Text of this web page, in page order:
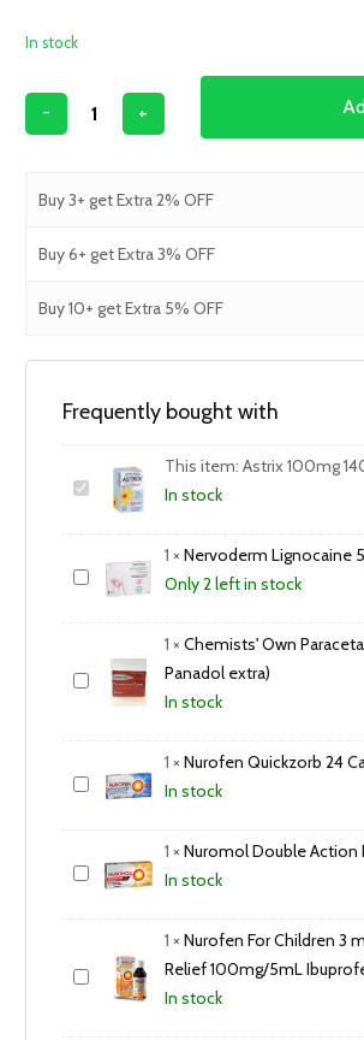
In stock
Buy 3+ get Extra 2% OFF
Buy 6+ get Extra 3% OFF
Buy 10+ get Extra 5% OFF
Frequently bought with
This item: Astrix 100mg
In stock
1 × Nervoderm Lignocaine
Only 2 left in stock
1 × Chemists' Own
Panadol extra)
In stock
1 × Nurofen Quickzorb 24
In stock
1 × Nuromol Double Action
In stock
1 × Nurofen For Children 3
Relief 100mg/5mL
In stock